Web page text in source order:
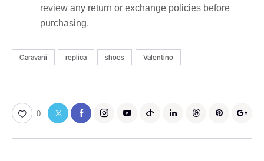
review any return or exchange policies before
purchasing.
Garavani replica shoes Valentino
0